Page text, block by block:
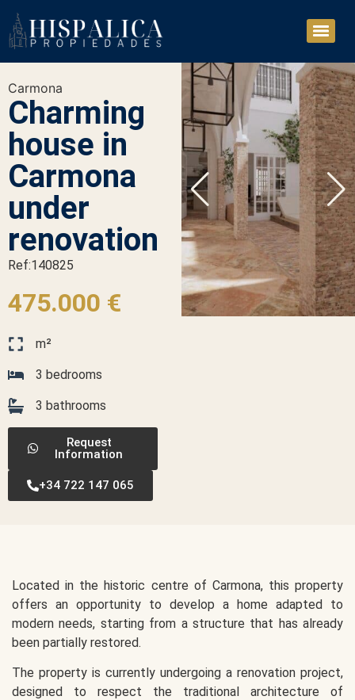
Carmona
Charming
house in
Carmona
under
renovation
Ref:140825
475.000 €
m²
3 bedrooms
3 bathrooms
Request
Information
+34 722 147 065
Located in the historic centre of Carmona, this property
offers an opportunity to develop a home adapted to
modern needs, starting from a structure that has already
been partially restored.
The property is currently undergoing a renovation project,
designed to respect the traditional architecture of